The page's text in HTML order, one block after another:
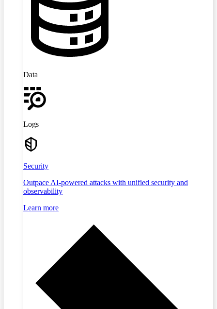
Data
Logs
Security
Outpace AI-powered attacks with unified security and
observability
Learn more